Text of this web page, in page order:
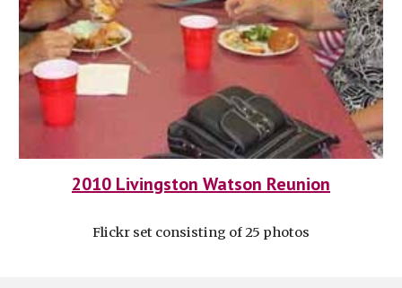
2010 Livingston Watson Reunion
Flickr set consisting of 25 photos